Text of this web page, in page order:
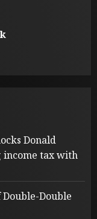
Donald
income tax with
Double